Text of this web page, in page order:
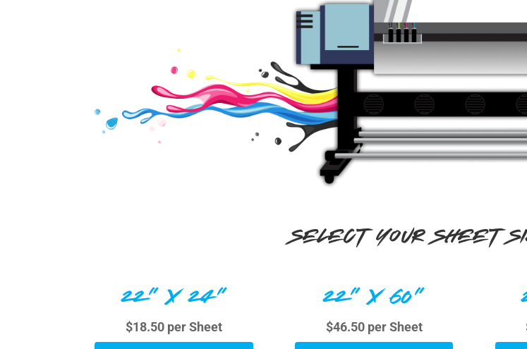
SELECT YOUR SHEET
22" X 24"
$18.50 per Sheet
22" X 60"
$46.50 per Sheet